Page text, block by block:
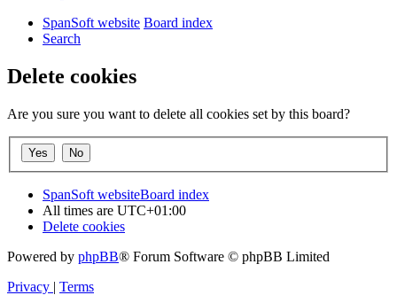
SpanSoft website Board index
Search
Delete cookies
Are you sure you want to delete all cookies set by this board?
SpanSoft websiteBoard index
All times are UTC+01:00
Delete cookies
Powered by phpBB® Forum Software © phpBB Limited
Privacy | Terms